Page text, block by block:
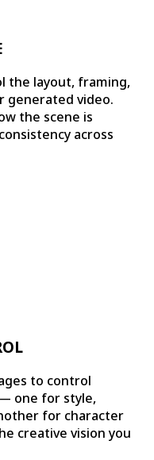
the layout, framing,
generated video.
the scene is
across
to control
one for style,
for character
creative vision you